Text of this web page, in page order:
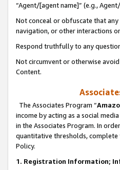
“Agent/[agent name]” (e.g.,
Not conceal or obfuscate that any
navigation, or other interactions
Respond truthfully to any
Not circumvent or otherwise
Content.
The Associates Program “
income by acting as a social
in the Associates Program. In
quantitative thresholds,
Policy.
1. Registration Information;